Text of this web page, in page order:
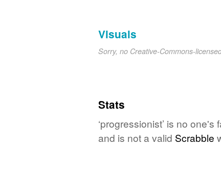
Visuals
Sorry, no Creative-Commons-
Stats
‘progressionist’ is no
and is not a valid Scrabble